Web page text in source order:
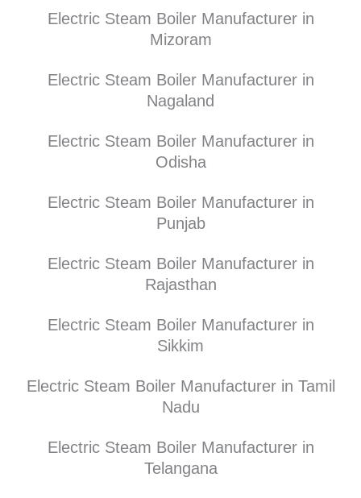
Electric Steam Boiler Manufacturer in
Mizoram
Electric Steam Boiler Manufacturer in
Nagaland
Electric Steam Boiler Manufacturer in
Odisha
Electric Steam Boiler Manufacturer in
Punjab
Electric Steam Boiler Manufacturer in
Rajasthan
Electric Steam Boiler Manufacturer in
Sikkim
Electric Steam Boiler Manufacturer in Tamil
Nadu
Electric Steam Boiler Manufacturer in
Telangana